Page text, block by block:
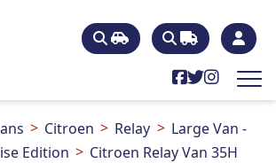
Citroen Relay
Large Van -
Edition
Citroen Relay Van 35H